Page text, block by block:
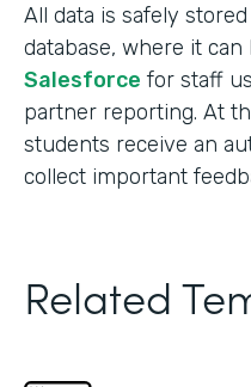
All data is safely
database, where it can
Salesforce for staff
partner reporting. At
students receive an
collect important
Related